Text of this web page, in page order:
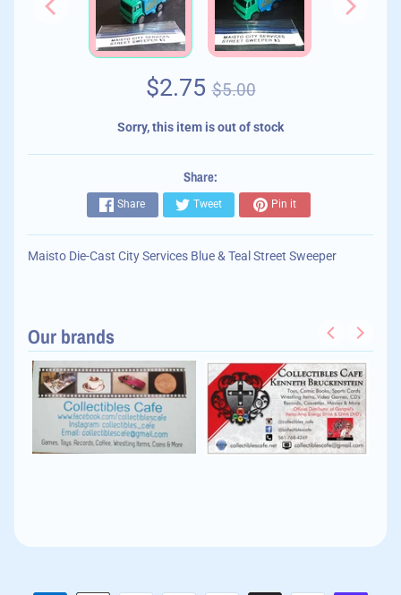
$2.75 $5.00
Sorry, this item is out of stock
Share:
Share Tweet Pin it
Maisto Die-Cast City Services Blue & Teal Street Sweeper
Our brands